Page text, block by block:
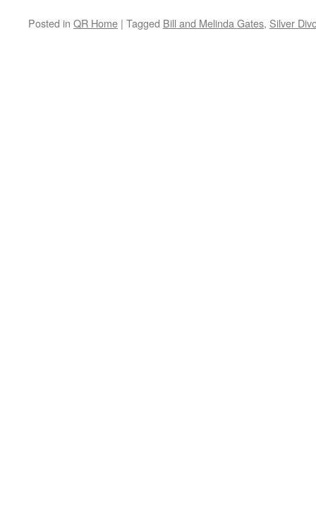
Posted in QR Home | Tagged Bill and Melinda Gates, Silver